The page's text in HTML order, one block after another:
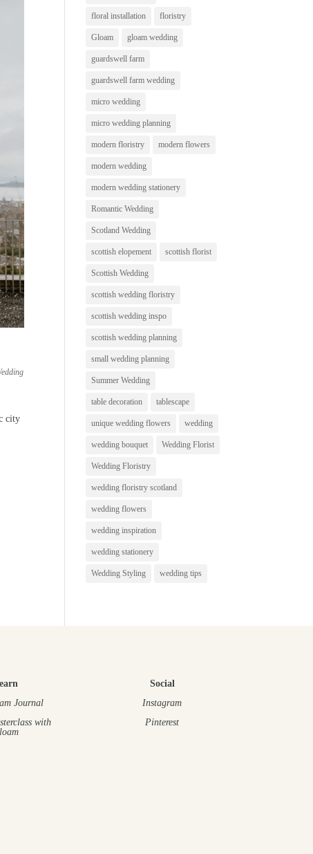
city
floral installation floristry
Gloam gloam wedding
guardswell farm
guardswell farm wedding
micro wedding
micro wedding planning
modern floristry modern flowers
modern wedding
modern wedding stationery
Romantic Wedding
Scotland Wedding
scottish elopement scottish florist
Scottish Wedding
scottish wedding floristry
scottish wedding inspo
scottish wedding planning
small wedding planning
Summer Wedding
table decoration tablescape
unique wedding flowers wedding
wedding bouquet Wedding Florist
Wedding Floristry
wedding floristry scotland
wedding flowers
wedding inspiration
wedding stationery
Wedding Styling wedding tips
Journal
with
Social
Instagram
Pinterest